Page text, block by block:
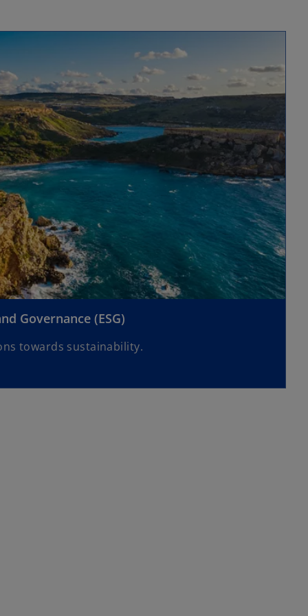
Governance (ESG)
towards sustainability.